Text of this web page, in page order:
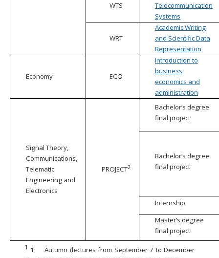
WTS
Telecommunication
Systems
WRT
Academic Writing
and Scientific Data
Representation
Economy ECO
Introduction to
business
economics and
administration
Signal Theory,
Communications,
Telematic
Engineering and
Electronics
PROJECT2
Bachelor’s degree
final project
Bachelor’s degree
final project
Internship
Master’s degree
final project
1 1:
Autumn (lectures from September 7 to December